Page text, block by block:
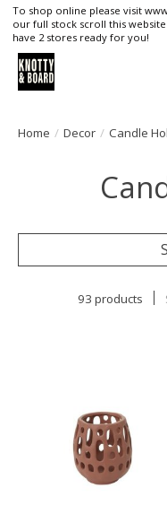
To shop online please visit
our full stock scroll this
have 2 stores ready for you!
Home / Decor / Candle
93 products